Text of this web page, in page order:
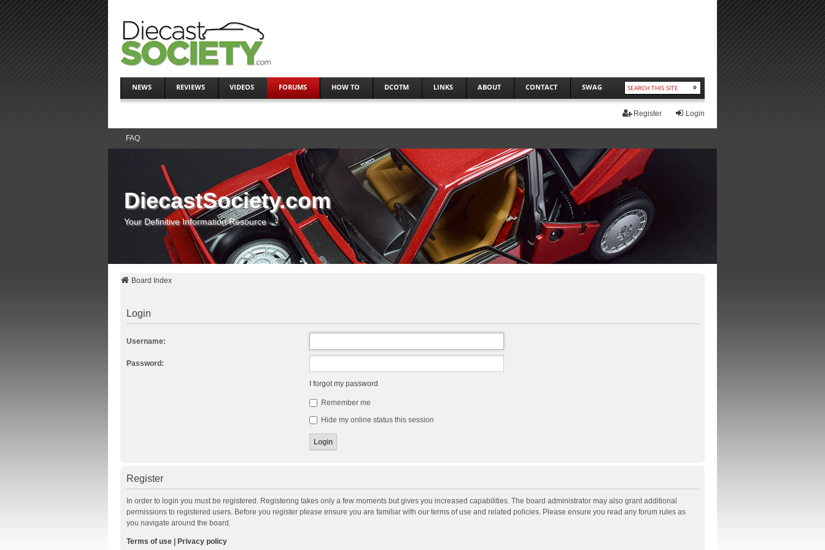
NEWS REVIEWS VIDEOS FORUMS HOW TO DCOTM LINKS ABOUT CONTACT SWAG
Login
Register
FAQ
DiecastSociety.com
Your Definitive Information Resource
Board Index
Login
Username:
Password:
I forgot my password
Remember me
Hide my online status this session
Register
In order to login you must be registered. Registering takes only a few moments but gives you increased capabilities. The board administrator may also grant additional
permissions to registered users. Before you register please ensure you are familiar with our terms of use and related policies. Please ensure you read any forum rules as
you navigate around the board.
Terms of use| Privacy policy